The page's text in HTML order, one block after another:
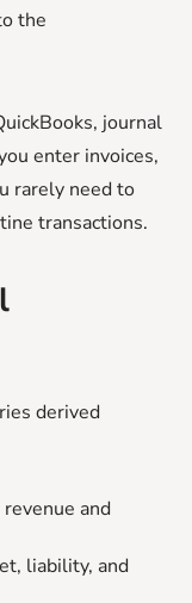
the
journal
enter invoices,
rarely need to
transactions.
derived
and
liability, and